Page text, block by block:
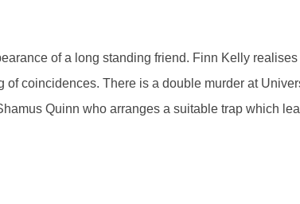
of a long standing friend. Finn Kelly
coincidences. There is a double murder at
Quinn who arranges a suitable trap which